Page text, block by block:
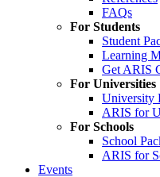
FAQs
For Students
Student
Learning
Get ARIS
For Universities
University
ARIS for
For Schools
School
ARIS for
Events